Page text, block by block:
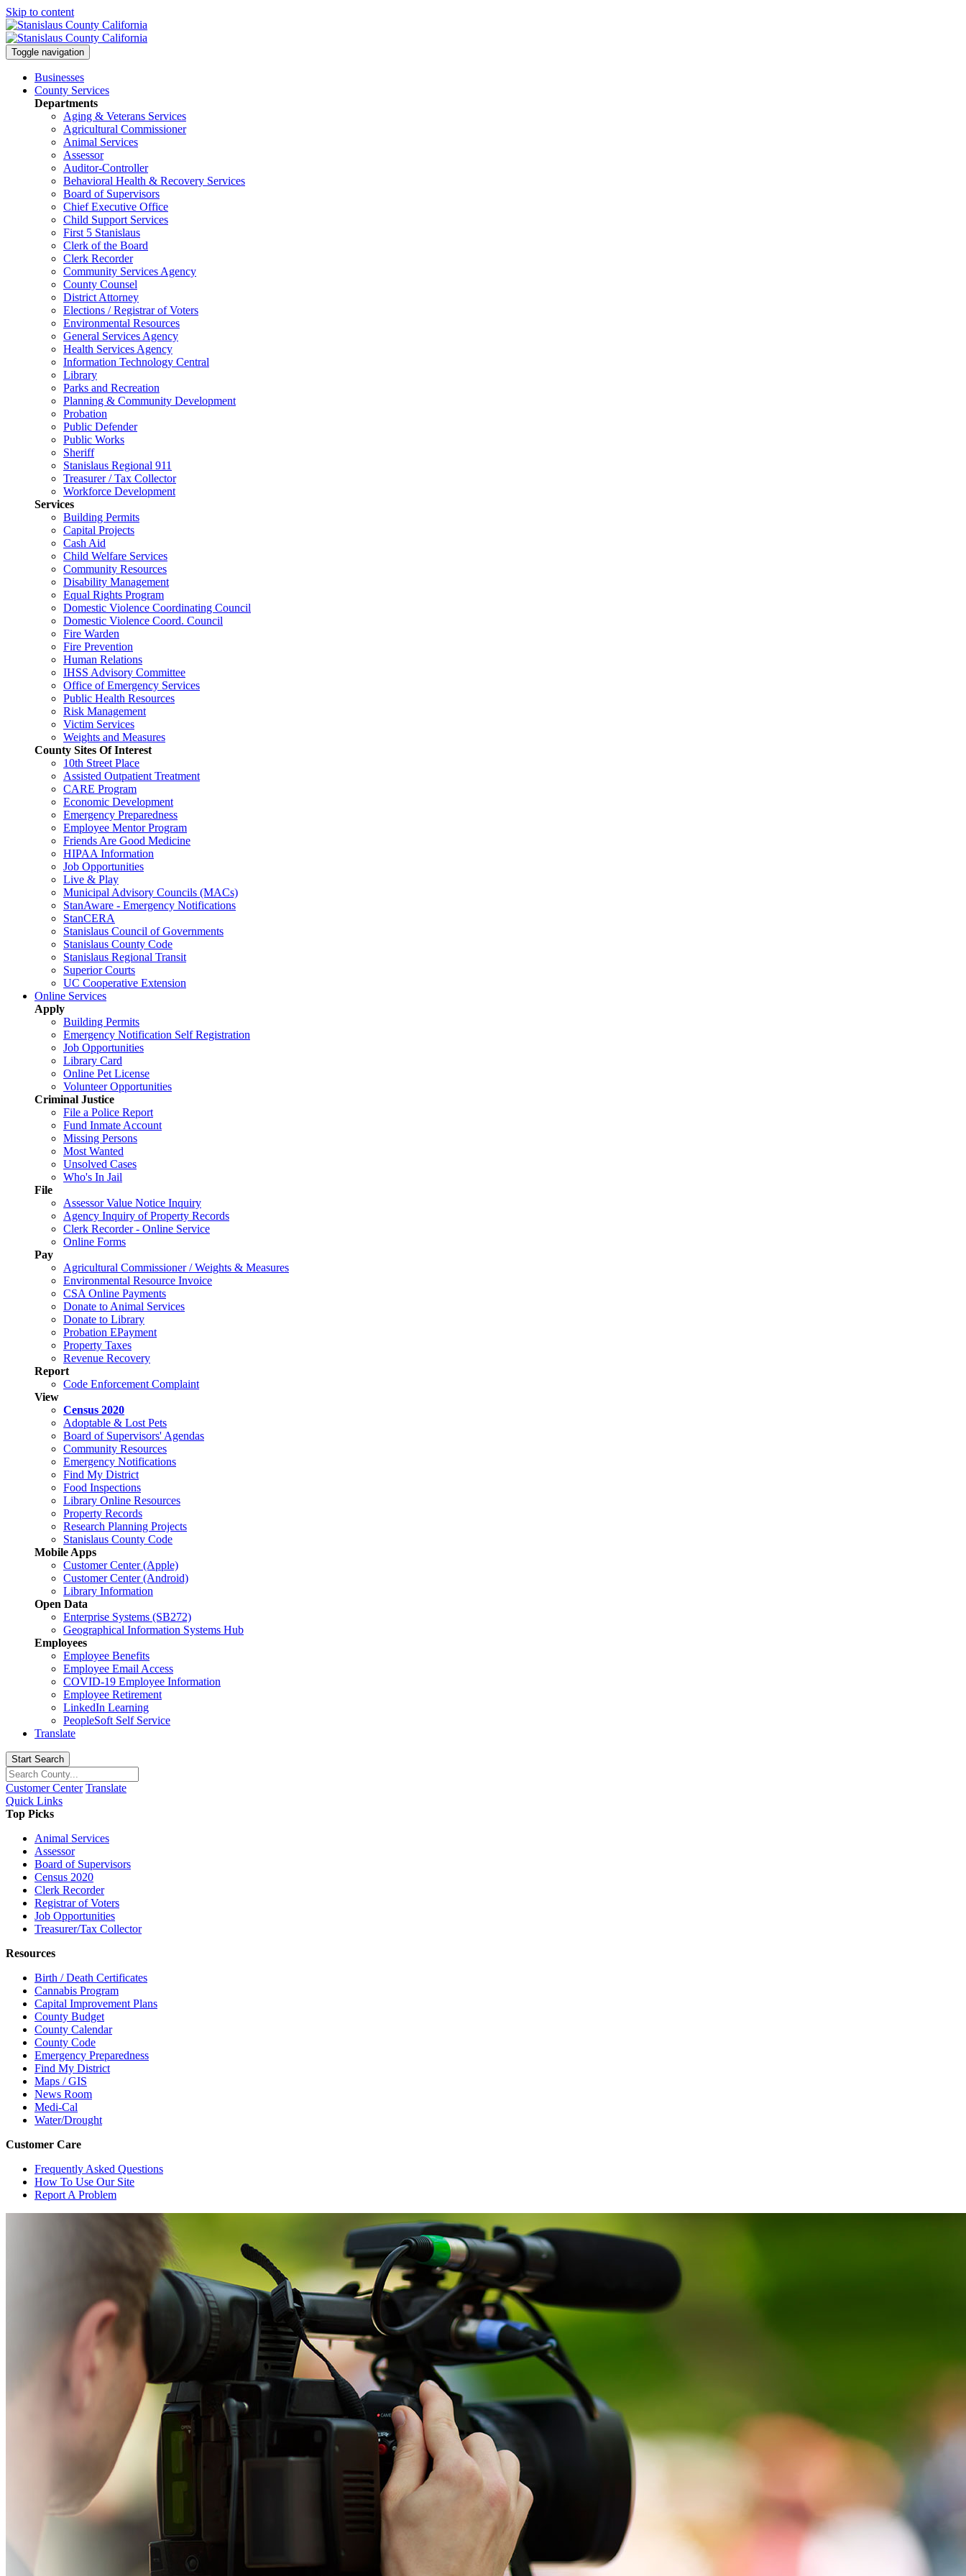
Skip to content
Toggle navigation
Businesses
County Services
Departments
Aging & Veterans Services
Agricultural Commissioner
Animal Services
Assessor
Auditor-Controller
Behavioral Health & Recovery Services
Board of Supervisors
Chief Executive Office
Child Support Services
First 5 Stanislaus
Clerk of the Board
Clerk Recorder
Community Services Agency
County Counsel
District Attorney
Elections / Registrar of Voters
Environmental Resources
General Services Agency
Health Services Agency
Information Technology Central
Library
Parks and Recreation
Planning & Community Development
Probation
Public Defender
Public Works
Sheriff
Stanislaus Regional 911
Treasurer / Tax Collector
Workforce Development
Services
Building Permits
Capital Projects
Cash Aid
Child Welfare Services
Community Resources
Disability Management
Equal Rights Program
Domestic Violence Coordinating Council
Domestic Violence Coord. Council
Fire Warden
Fire Prevention
Human Relations
IHSS Advisory Committee
Office of Emergency Services
Public Health Resources
Risk Management
Victim Services
Weights and Measures
County Sites Of Interest
10th Street Place
Assisted Outpatient Treatment
CARE Program
Economic Development
Emergency Preparedness
Employee Mentor Program
Friends Are Good Medicine
HIPAA Information
Job Opportunities
Live & Play
Municipal Advisory Councils (MACs)
StanAware - Emergency Notifications
StanCERA
Stanislaus Council of Governments
Stanislaus County Code
Stanislaus Regional Transit
Superior Courts
UC Cooperative Extension
Online Services
Apply
Building Permits
Emergency Notification Self Registration
Job Opportunities
Library Card
Online Pet License
Volunteer Opportunities
Criminal Justice
File a Police Report
Fund Inmate Account
Missing Persons
Most Wanted
Unsolved Cases
Who's In Jail
File
Assessor Value Notice Inquiry
Agency Inquiry of Property Records
Clerk Recorder - Online Service
Online Forms
Pay
Agricultural Commissioner / Weights & Measures
Environmental Resource Invoice
CSA Online Payments
Donate to Animal Services
Donate to Library
Probation EPayment
Property Taxes
Revenue Recovery
Report
Code Enforcement Complaint
View
Census 2020
Adoptable & Lost Pets
Board of Supervisors' Agendas
Community Resources
Emergency Notifications
Find My District
Food Inspections
Library Online Resources
Property Records
Research Planning Projects
Stanislaus County Code
Mobile Apps
Customer Center (Apple)
Customer Center (Android)
Library Information
Open Data
Enterprise Systems (SB272)
Geographical Information Systems Hub
Employees
Employee Benefits
Employee Email Access
COVID-19 Employee Information
Employee Retirement
LinkedIn Learning
PeopleSoft Self Service
Translate
Start Search
Customer Center Translate
Quick Links
Top Picks
Animal Services
Assessor
Board of Supervisors
Census 2020
Clerk Recorder
Registrar of Voters
Job Opportunities
Treasurer/Tax Collector
Resources
Birth / Death Certificates
Cannabis Program
Capital Improvement Plans
County Budget
County Calendar
County Code
Emergency Preparedness
Find My District
Maps / GIS
News Room
Medi-Cal
Water/Drought
Customer Care
Frequently Asked Questions
How To Use Our Site
Report A Problem